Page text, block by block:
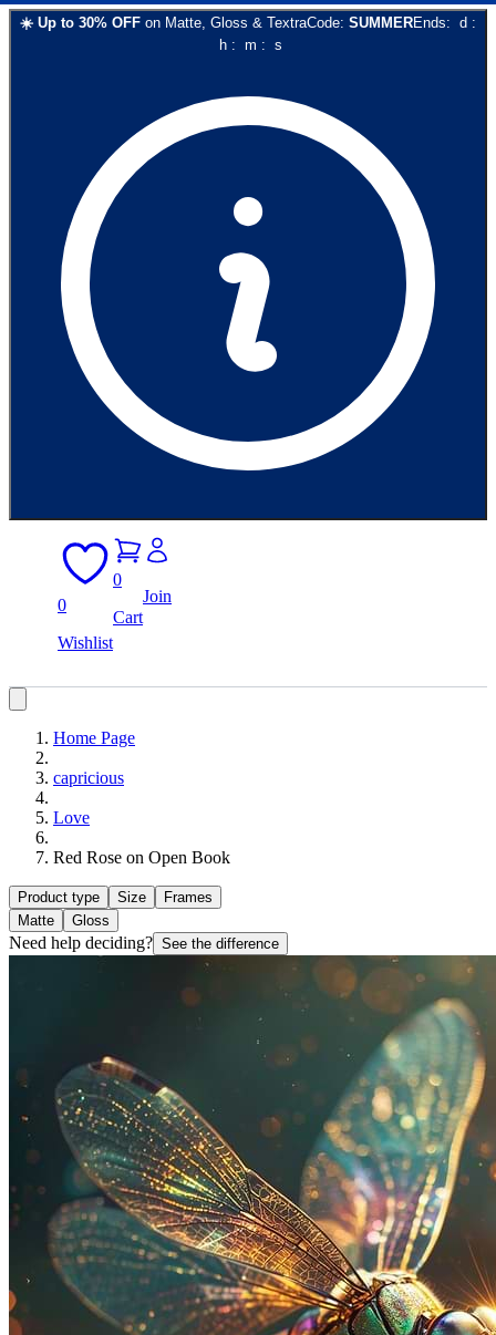
☀️ Up to 30% OFF on Matte, Gloss & TextraCode: SUMMEREnds: d :
h: m : s
0
Wishlist
0
Cart
Join
Home Page
capricious
Love
Red Rose on Open Book
Product type Size
Frames
Matte
Gloss
Need help deciding? See the difference